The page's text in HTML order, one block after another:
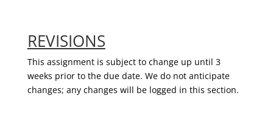
REVISIONS
This assignment is subject to change up until 3
weeks prior to the due date. We do not anticipate
changes; any changes will be logged in this section.